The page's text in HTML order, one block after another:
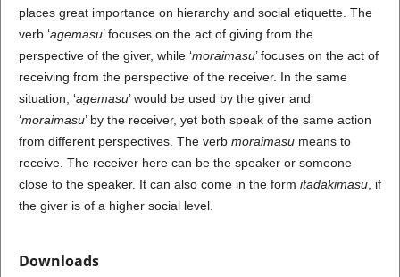
places great importance on hierarchy and social etiquette. The
verb ‘agemasu’ focuses on the act of giving from the
perspective of the giver, while ‘moraimasu’ focuses on the act of
receiving from the perspective of the receiver. In the same
situation, ‘agemasu’ would be used by the giver and
‘moraimasu’ by the receiver, yet both speak of the same action
from different perspectives. The verb moraimasumeans to
receive. The receiver here can be the speaker or someone
close to the speaker. It can also come in the form itadakimasu, if
the giver is of a higher social level.
Downloads